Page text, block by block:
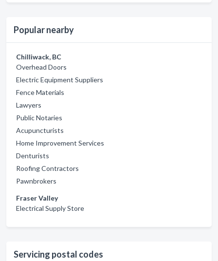
Popular nearby
Chilliwack, BC
Overhead Doors
Electric Equipment Suppliers
Fence Materials
Lawyers
Public Notaries
Acupuncturists
Home Improvement Services
Denturists
Roofing Contractors
Pawnbrokers
Fraser Valley
Electrical Supply Store
Servicing postal codes